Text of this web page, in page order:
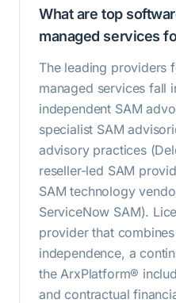
What are top
managed services
The leading providers
managed services fall
independent SAM
specialist SAM
advisory practices
reseller-led SAM
SAM technology
ServiceNow SAM).
provider that
independence, a
the ArxPlatform®
and contractual